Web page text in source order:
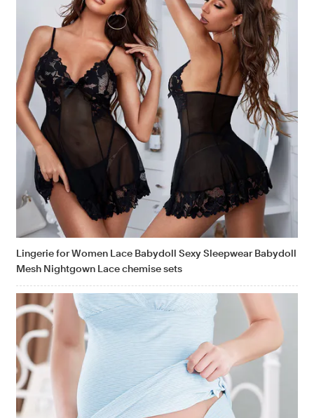
Lingerie for Women Lace Babydoll Sexy Sleepwear Babydoll
Mesh Nightgown Lace chemise sets